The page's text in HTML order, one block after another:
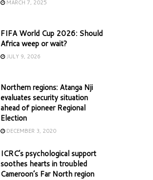
MARCH 7, 2025
FIFA World Cup 2026: Should
Africa weep or wait?
JULY 9, 2026
Northern regions: Atanga Nji
evaluates security situation
ahead of pioneer Regional
Election
DECEMBER 3, 2020
ICRC’s psychological support
soothes hearts in troubled
Cameroon’s Far North region